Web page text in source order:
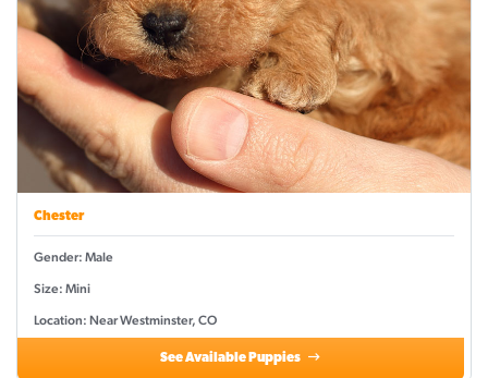
Chester
Gender: Male
Size: Mini
Location: Near Westminster, CO
See Available Puppies